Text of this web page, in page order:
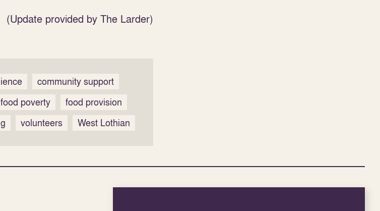
(Update provided by The Larder)
community support
food poverty
food provision
volunteers West Lothian